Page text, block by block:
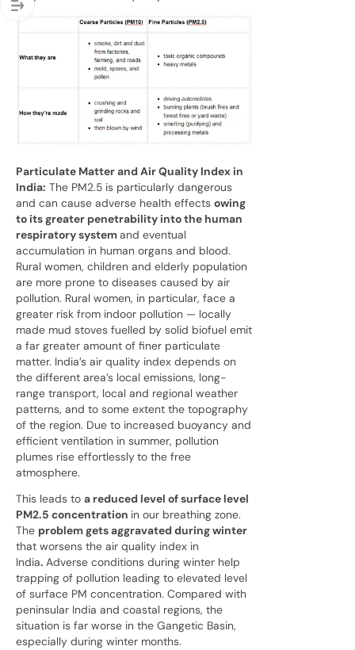
Particulate Matter and Air Quality Index in
India: The PM2.5 is particularly dangerous
and can cause adverse health effects owing
to its greater penetrability into the human
respiratory systemand eventual
accumulation in human organs and blood.
Rural women, children and elderly population
are more prone to diseases caused by air
pollution. Rural women, in particular, face a
greater risk from indoor pollution — locally
made mud stoves fuelled by solid biofuel emit
a far greater amount of finer particulate
matter. India’s air quality index depends on
the different area’s local emissions, long-
range transport, local and regional weather
patterns, and to some extent the topography
of the region. Due to increased buoyancy and
efficient ventilation in summer, pollution
plumes rise effortlesslyto the free
atmosphere.
This leads to a reduced level of surface level
PM2.5 concentration in our breathing zone.
The problem gets aggravated during winter
that worsens the air quality index in
India. Adverse conditions during winter help
trapping of pollution leading to elevated level
of surface PM concentration. Compared with
peninsular India and coastal regions, the
situation is far worse in the Gangetic Basin,
especially during winter months.